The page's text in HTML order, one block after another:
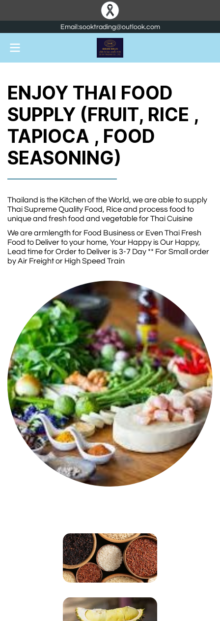
Email:sooktrading@outlook.com
ENJOY THAI FOOD
SUPPLY (FRUIT, RICE ,
TAPIOCA , FOOD
SEASONING)
Thailand is the Kitchen of the World, we are able to supply
Thai Supreme Quality Food, Rice and process food to
unique and fresh food and vegetable for Thai Cuisine
We are armlength for Food Business or Even Thai Fresh
Food to Deliver to your home, Your Happy is Our Happy,
Lead time for Order to Deliver is 3-7 Day ** For Small order
by Air Freight or High Speed Train